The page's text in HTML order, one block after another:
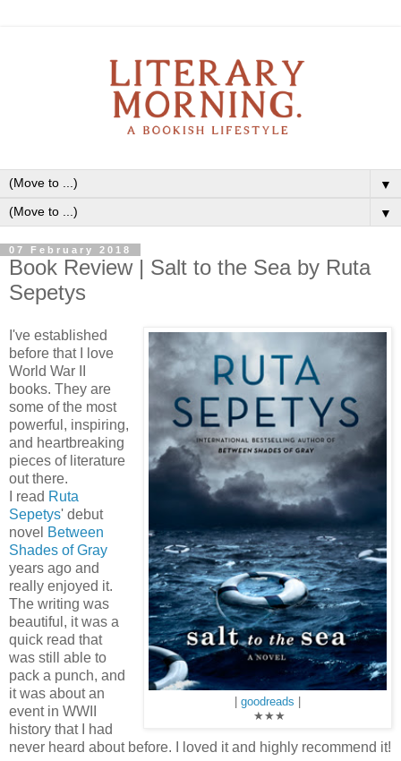
▼
▼
07 February 2018
Book Review | Salt to the Sea by Ruta
Sepetys
goodreads
★★★
I've established
before that I love
World War II
books. They are
some of the most
powerful, inspiring,
and heartbreaking
pieces of literature
out there.
I read Ruta
Sepetys' debut
novel Between
Shades of Gray
years ago and
really enjoyed it.
The writing was
beautiful, it was a
quick read that
was still able to
pack a punch, and
it was about an
event in WWII
history that I had
never heard about before. I loved it and highly recommend it!